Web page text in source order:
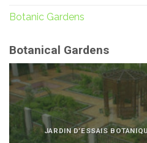
Botanic Gardens
Botanical Gardens
JARDIN D’ESSAIS